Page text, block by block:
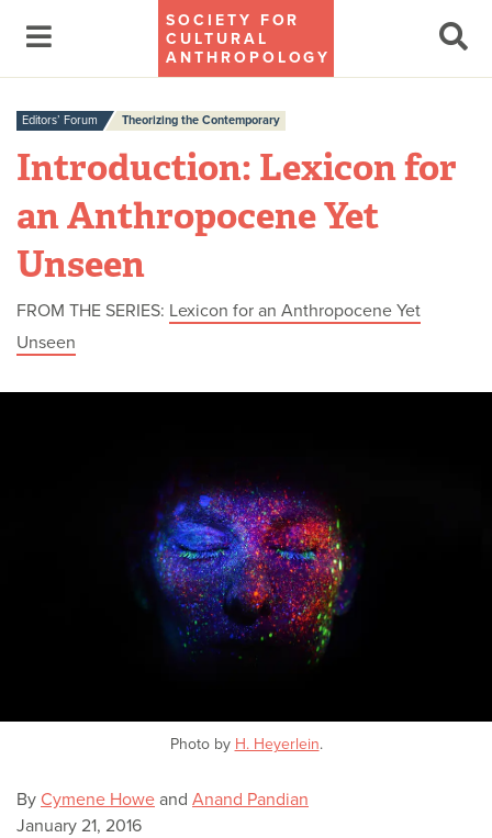
SOCIETY FOR
CULTURAL
ANTHROPOLOGY
Editors’ Forum Theorizing the Contemporary
Introduction: Lexicon for
an Anthropocene Yet
Unseen
FROM THE SERIES: Lexicon for an Anthropocene Yet
Unseen
Photo by H. Heyerlein.
By Cymene Howe and Anand Pandian
January 21, 2016